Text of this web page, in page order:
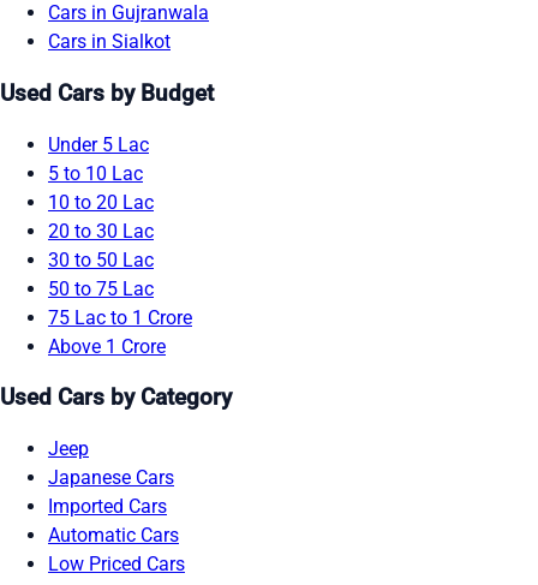
Cars in Gujranwala
Cars in Sialkot
Used Cars by Budget
Under 5 Lac
5 to 10 Lac
10 to 20 Lac
20 to 30 Lac
30 to 50 Lac
50 to 75 Lac
75 Lac to 1 Crore
Above 1 Crore
Used Cars by Category
Jeep
Japanese Cars
Imported Cars
Automatic Cars
Low Priced Cars